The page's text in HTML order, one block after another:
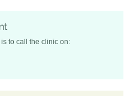
to call the clinic on: